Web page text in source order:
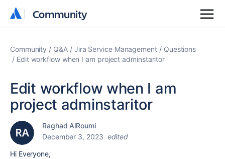
Community
Community
Community Q&A Jira Service Management
Questions
Edit workflow when I am project adminstaritor
Edit workflow when I am
project adminstaritor
Raghad AlRoumi
December 3, 2023 edited
Hi Everyone,